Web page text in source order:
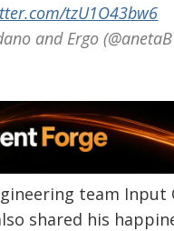
tzU1O43bw6
and Ergo
team
shared his